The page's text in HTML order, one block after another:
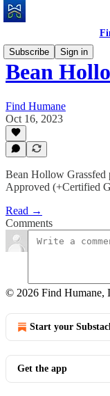
Subscribe
Sign in
Bean
Find Humane
Oct 16, 2023
Bean Hollow Grassfed
Approved (+Certified
Read →
Comments
© 2026 Find Humane,
Start your
Get the app